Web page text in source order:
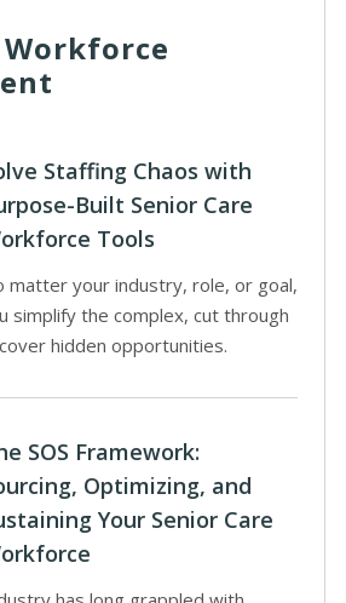
Workforce
Staffing Chaos with
Built Senior Care
Tools
matter your industry, role, or goal,
simplify the complex, cut through
hidden opportunities.
SOS Framework:
Optimizing, and
Your Senior Care